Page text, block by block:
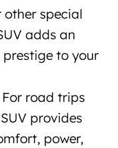
special
adds an
to your
For road trips
provides
power,